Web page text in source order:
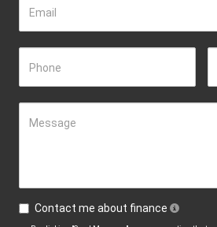
Email
Phone
Message
Contact me about finance